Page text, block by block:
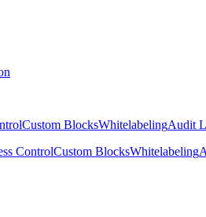
Custom BlocksWhitelabelingAudit
ControlCustom BlocksWhitelabeling